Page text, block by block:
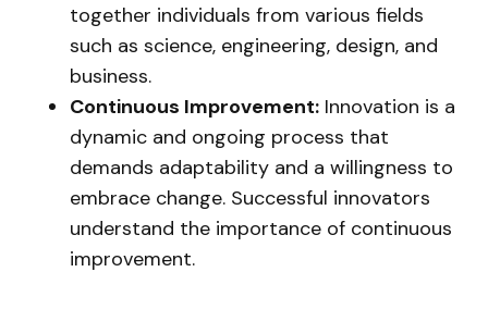
together individuals from various fields
such as science, engineering, design, and
business.
Continuous Improvement: Innovation is a
dynamic and ongoing process that
demands adaptability and a willingness to
embrace change. Successful innovators
understand the importance of continuous
improvement.